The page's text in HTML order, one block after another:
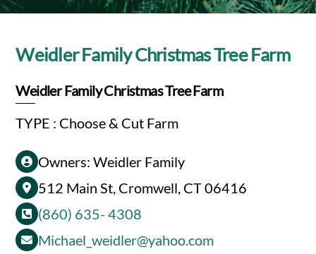
Weidler Family Christmas Tree Farm
Weidler Family Christmas Tree Farm
TYPE : Choose & Cut Farm
Owners: Weidler Family
512 Main St, Cromwell, CT 06416
(860) 635- 4308
Michael_weidler@yahoo.com